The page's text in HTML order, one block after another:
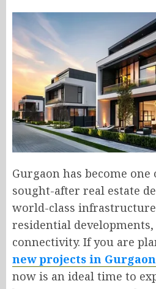
Gurgaon has become one
sought-after real estate
world-class
residential
connectivity. If you are
new projects in Gurgaon
now is an ideal time to